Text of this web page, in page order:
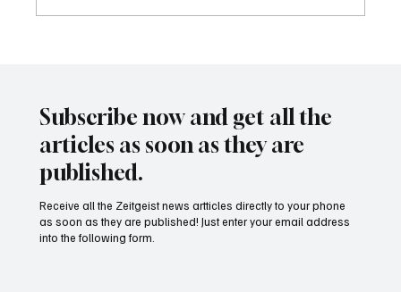
Subscribe now and get all the
articles as soon as they are
published.
Receive all the Zeitgeist news artticles directly to your phone
as soon as they are published! Just enter your email address
into the following form.